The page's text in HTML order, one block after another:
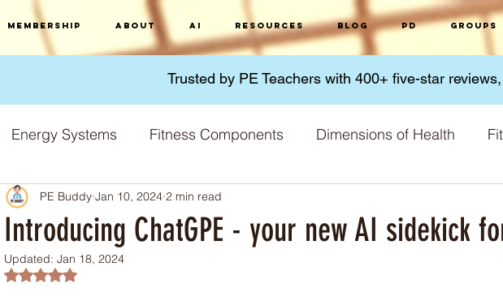
Membership About AI Resources Blog PD Groups
Trusted by PE Teachers with 400+ five-star
Energy Systems Fitness Components Dimensions of Health
Training Principles Micronutrients
Types Training Methods
Introducing ChatGPE - your new AI sidekick
PE Buddy Jan 10, 2024 2 min read
Updated: Jan 18, 2024
Rated NaN out of 5 stars.